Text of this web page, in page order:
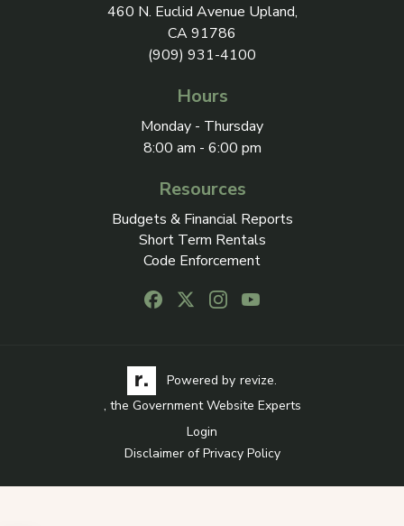
View address on Google
460 N. Euclid Avenue Upland,
CA 91786
(909) 931-4100
Hours
Monday - Thursday
8:00 am - 6:00 pm
Resources
Budgets & Financial Reports
Short Term Rentals
Code Enforcement
Follow us on Facebook, opens in a
Follow us on X, opens in a new tab
Follow us on Instagram,
Follow us on Youtube,
Visit the Revize website via its logo, opens in a
Powered by revize.
, the Government Website Experts
Login
Disclaimer of Privacy Policy